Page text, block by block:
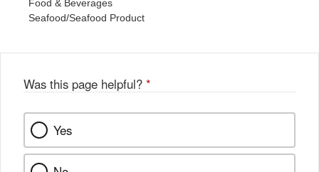
Food & Beverages
Seafood/Seafood Product
Was this page helpful? *
Yes